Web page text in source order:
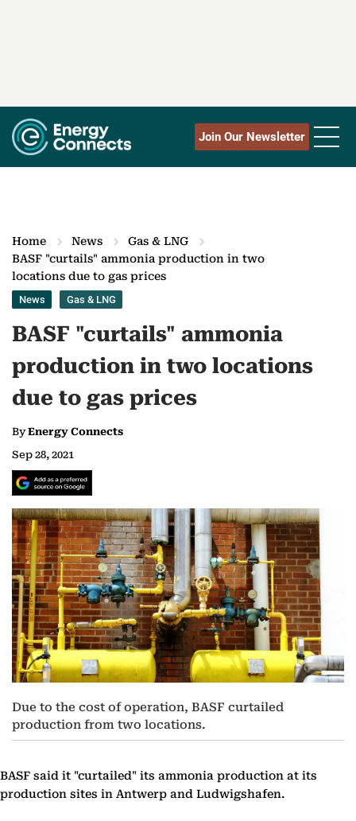
Join Our Newsletter
Home News
Gas & LNG
BASF "curtails" ammonia production in two
locations due to gas prices
News Gas & LNG
BASF "curtails" ammonia
production in two locations
due to gas prices
ByEnergy Connects
Sep 28, 2021
Due to the cost of operation, BASF curtailed
production from two locations.
BASF said it "curtailed" its ammonia production at its
production sites in Antwerp and Ludwigshafen.